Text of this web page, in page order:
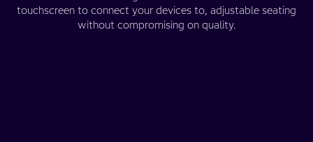
touchscreen to connect your devices to, adjustable seating
without compromising on quality.